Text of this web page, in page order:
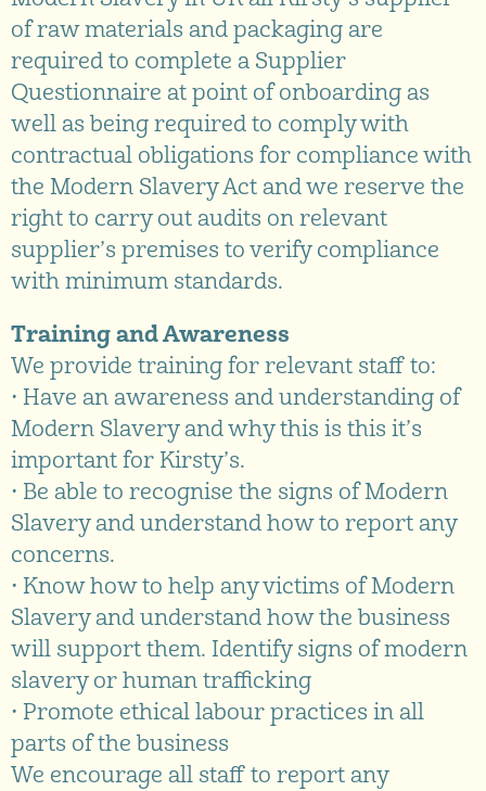
of raw materials and packaging are
required to complete a Supplier
Questionnaire at point of onboarding as
well as being required to comply with
contractual obligations for compliance with
the Modern Slavery Act and we reserve the
right to carry out audits on relevant
supplier’s premises to verify compliance
with minimum standards.
Training and Awareness
We provide training for relevant staff to:
• Have an awareness and understanding of
Modern Slavery and why this is this it’s
important for Kirsty’s.
• Be able to recognise the signs of Modern
Slavery and understand how to report any
concerns.
• Know how to help any victims of Modern
Slavery and understand how the business
will support them. Identify signs of modern
slavery or human trafficking
• Promote ethical labour practices in all
parts of the business
We encourage all staff to report any